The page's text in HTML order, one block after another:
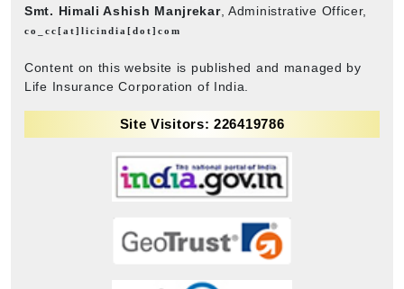
Smt. Himali Ashish Manjrekar, Administrative Officer,
co_cc[at]licindia[dot]com
Content on this website is published and managed by
Life Insurance Corporation of India.
Site Visitors: 226419786